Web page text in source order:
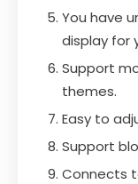
You have
display for
Support
themes.
Easy to
Support
Connects